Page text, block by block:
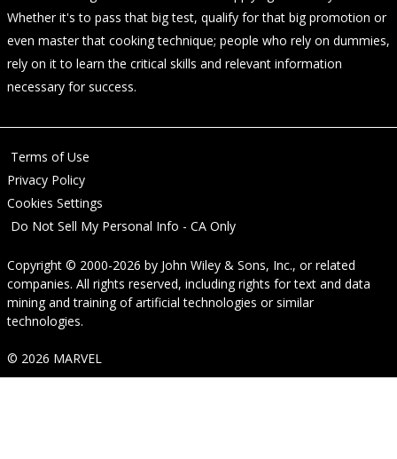
Whether it's to pass that big test, qualify for that big promotion or
even master that cooking technique; people who rely on dummies,
rely on it to learn the critical skills and relevant information
necessary for success.
Terms of Use
Privacy Policy
Cookies Settings
Do Not Sell My Personal Info - CA Only
Copyright © 2000-2026 by John Wiley & Sons, Inc., or related
companies. All rights reserved, including rights for text and data
mining and training of artificial technologies or similar
technologies.
© 2026 MARVEL